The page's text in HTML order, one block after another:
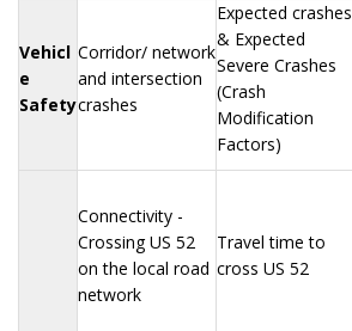
Vehicl
e
Safety
Corridor/ network
and intersection
crashes
Expected crashes
& Expected
Severe Crashes
(Crash
Modification
Factors)
Connectivity -
Crossing US 52
on the local road
network
Travel time to
cross US 52